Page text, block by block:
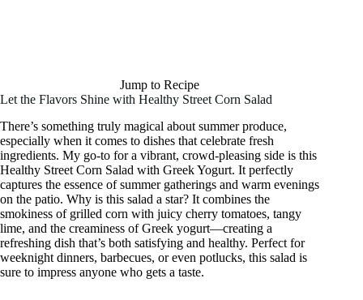
Jump to Recipe
Let the Flavors Shine with Healthy Street Corn Salad
There’s something truly magical about summer produce,
especially when it comes to dishes that celebrate fresh
ingredients. My go-to for a vibrant, crowd-pleasing side is this
Healthy Street Corn Salad with Greek Yogurt. It perfectly
captures the essence of summer gatherings and warm evenings
on the patio. Why is this salad a star? It combines the
smokiness of grilled corn with juicy cherry tomatoes, tangy
lime, and the creaminess of Greek yogurt—creating a
refreshing dish that’s both satisfying and healthy. Perfect for
weeknight dinners, barbecues, or even potlucks, this salad is
sure to impress anyone who gets a taste.